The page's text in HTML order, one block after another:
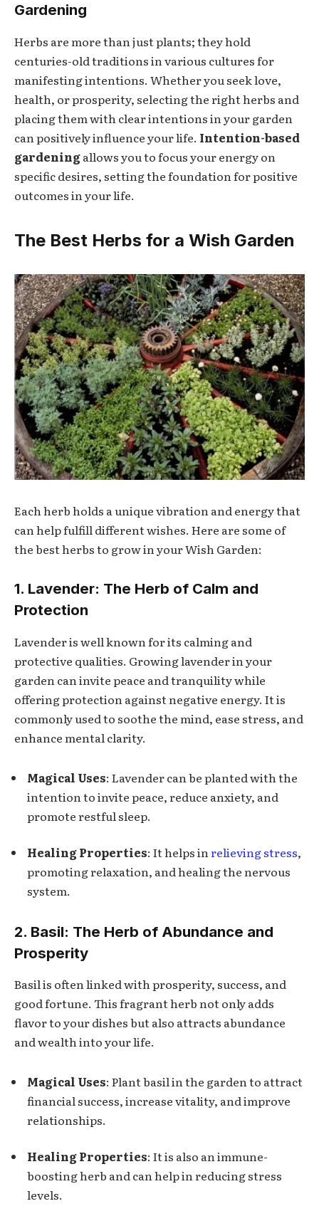
Gardening
Herbs are more than just plants; they hold
centuries-old traditions in various cultures for
manifesting intentions. Whether you seek love,
health, or prosperity, selecting the right herbs and
placing them with clear intentions in your garden
can positively influence your life. Intention-based
gardeningallows you to focus your energy on
specific desires, setting the foundation for positive
outcomes in your life.
The Best Herbs for a Wish Garden
Each herb holds a unique vibration and energy that
can help fulfill different wishes. Here are some of
the best herbs to grow in your Wish Garden:
1. Lavender: The Herb of Calm and
Protection
Lavender is well known for its calming and
protective qualities. Growing lavender in your
garden can invite peace and tranquility while
offering protection against negative energy. It is
commonly used to soothe the mind, ease stress, and
enhance mental clarity.
Magical Uses: Lavender can be planted with the
intention to invite peace, reduce anxiety, and
promote restful sleep.
Healing Properties: It helps inrelieving stress,
promoting relaxation, and healing the nervous
system.
2. Basil: The Herb of Abundance and
Prosperity
Basil is often linked with prosperity, success, and
good fortune. This fragrant herb not only adds
flavor to your dishes but also attracts abundance
and wealth into your life.
Magical Uses: Plant basil in the garden to attract
financial success, increase vitality, and improve
relationships.
Healing Properties: It is also an immune-
boosting herb and can help in reducing stress
levels.